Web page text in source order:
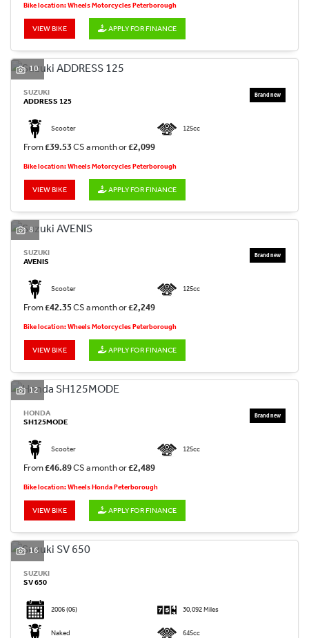
Bike location: Wheels Motorcycles Peterborough
VIEW BIKE APPLY FOR FINANCE
10
SUZUKI
ADDRESS 125
Scooter 125cc
From£39.53CS a month or£2,099
Bike location: Wheels Motorcycles Peterborough
VIEW BIKE APPLY FOR FINANCE
8
SUZUKI
AVENIS
Scooter 125cc
From£42.35CS a month or£2,249
Bike location: Wheels Motorcycles Peterborough
VIEW BIKE APPLY FOR FINANCE
12
HONDA
SH125MODE
Scooter 125cc
From£46.89CS a month or£2,489
Bike location: Wheels Honda Peterborough
VIEW BIKE APPLY FOR FINANCE
16
SUZUKI
SV 650
2006(06) 30,092 Miles
Naked 645cc